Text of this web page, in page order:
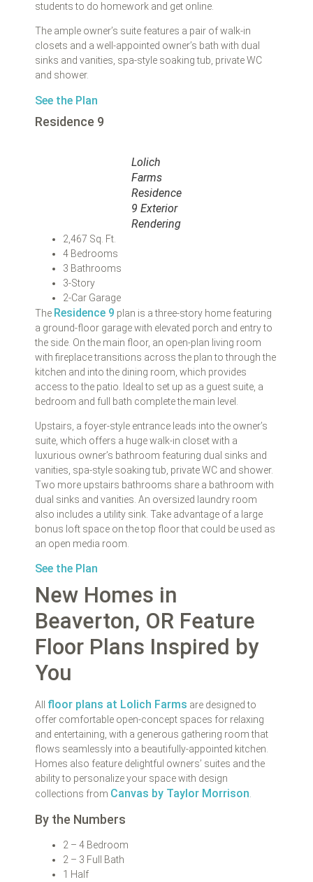
students to do homework and get online.
The ample owner’s suite features a pair of walk-in
closets and a well-appointed owner’s bath with dual
sinks and vanities, spa-style soaking tub, private WC
and shower.
See the Plan
Residence 9
Lolich
Farms
Residence
9 Exterior
Rendering
2,467 Sq. Ft.
4 Bedrooms
3 Bathrooms
3-Story
2-Car Garage
The Residence 9 plan is a three-story home featuring
a ground-floor garage with elevated porch and entry to
the side. On the main floor, an open-plan living room
with fireplace transitions across the plan to through the
kitchen and into the dining room, which provides
access to the patio. Ideal to set up as a guest suite, a
bedroom and full bath complete the main level.
Upstairs, a foyer-style entrance leads into the owner’s
suite, which offers a huge walk-in closet with a
luxurious owner’s bathroom featuring dual sinks and
vanities, spa-style soaking tub, private WC and shower.
Two more upstairs bathrooms share a bathroom with
dual sinks and vanities. An oversized laundry room
also includes a utility sink. Take advantage of a large
bonus loft space on the top floor that could be used as
an open media room.
See the Plan
New Homes in
Beaverton, OR Feature
Floor Plans Inspired by
You
All floor plans at Lolich Farms are designed to
offer comfortable open-concept spaces for relaxing
and entertaining, with a generous gathering room that
flows seamlessly into a beautifully-appointed kitchen.
Homes also feature delightful owners’ suites and the
ability to personalize your space with design
collections from Canvas by Taylor Morrison.
By the Numbers
2 – 4 Bedroom
2 – 3 Full Bath
1 Half